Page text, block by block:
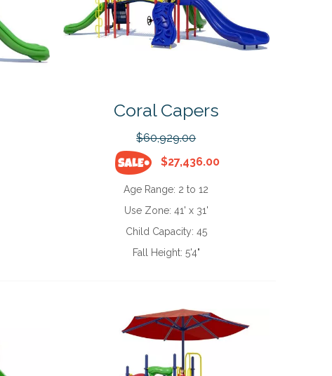
Coral Capers
$60,929.00
$27,436.00
Age Range: 2 to 12
Use Zone: 41' x 31'
Child Capacity: 45
Fall Height: 5'4"